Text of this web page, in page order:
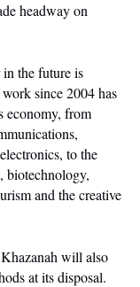
headway on
the future is
since 2004 has
economy, from
to the
biotechnology,
and the creative
will also
at its disposal.